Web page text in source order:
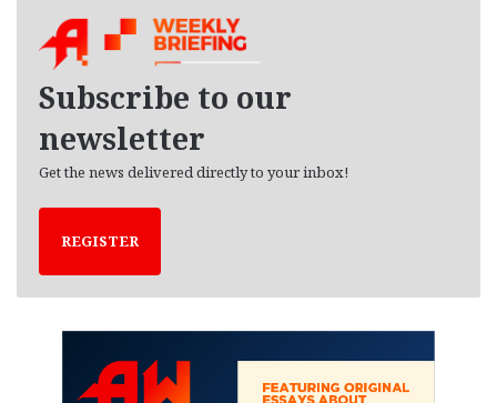
Subscribe to our
newsletter
Get the news delivered directly to your inbox!
REGISTER